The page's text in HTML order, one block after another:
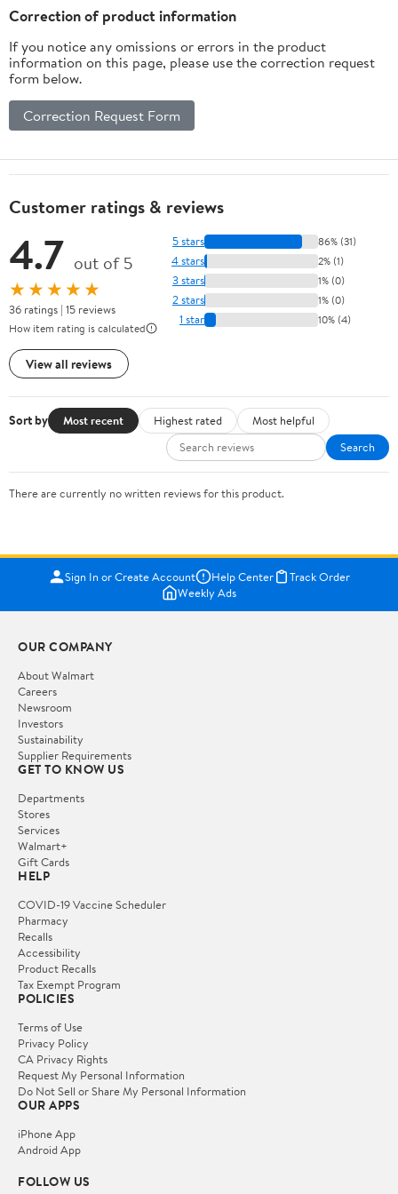
Correction of product information
If you notice any omissions or errors in the product
information on this page, please use the correction request
form below.
Correction Request Form
Customer ratings & reviews
4.7 out of 5
★★★★★
36 ratings | 15 reviews
How item rating is calculated
View all reviews
5 stars 86% (31)
4 stars 2% (1)
3 stars 1% (0)
2 stars 1% (0)
1 star 10% (4)
Sort by Most recent Highest rated
Most helpful
Search
There are currently no written reviews for this product.
Sign In or Create Account Help Center
Track Order
Weekly Ads
OUR COMPANY
About Walmart
Careers
Newsroom
Investors
Sustainability
Supplier Requirements
GET TO KNOW US
Departments
Stores
Services
Walmart+
Gift Cards
HELP
COVID-19 Vaccine Scheduler
Pharmacy
Recalls
Accessibility
Product Recalls
Tax Exempt Program
POLICIES
Terms of Use
Privacy Policy
CA Privacy Rights
Request My Personal Information
Do Not Sell or Share My Personal Information
OUR APPS
iPhone App
Android App
FOLLOW US